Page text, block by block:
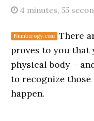
4 minutes, 55
There
proves to you that
physical body –
to recognize those
happen.